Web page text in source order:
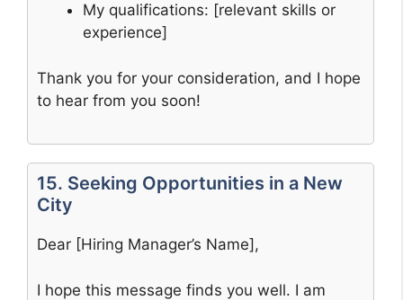
My qualifications: [relevant skills or
experience]
Thank you for your consideration, and I hope
to hear from you soon!
15. Seeking Opportunities in a New
City
Dear [Hiring Manager’s Name],
I hope this message finds you well. I am